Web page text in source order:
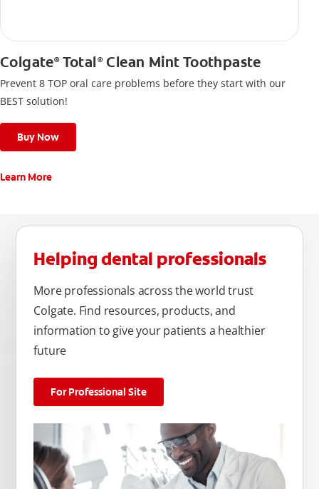
Colgate®Total ®Clean Mint Toothpaste
Prevent 8 TOP oral care problems before they start with our
BEST solution!
Buy Now
Learn More
Helping dental professionals
More professionals across the world trust
Colgate. Find resources, products, and
information to give your patients a healthier
future
For Professional Site